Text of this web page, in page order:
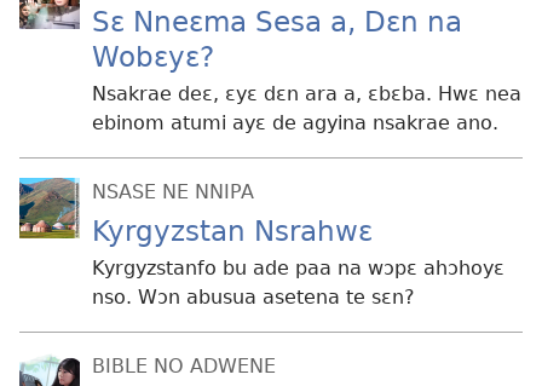
Sɛ Nneɛma Sesa a, Dɛn na
Wobɛyɛ?
Nsakrae deɛ, ɛyɛ dɛn ara a, ɛbɛba. Hwɛ nea
ebinom atumi ayɛ de agyina nsakrae ano.
NSASE NE NNIPA
Kyrgyzstan Nsrahwɛ
Kyrgyzstanfo bu ade paa na wɔpɛ ahɔhoyɛ
nso. Wɔn abusua asetena te sɛn?
BIBLE NO ADWENE